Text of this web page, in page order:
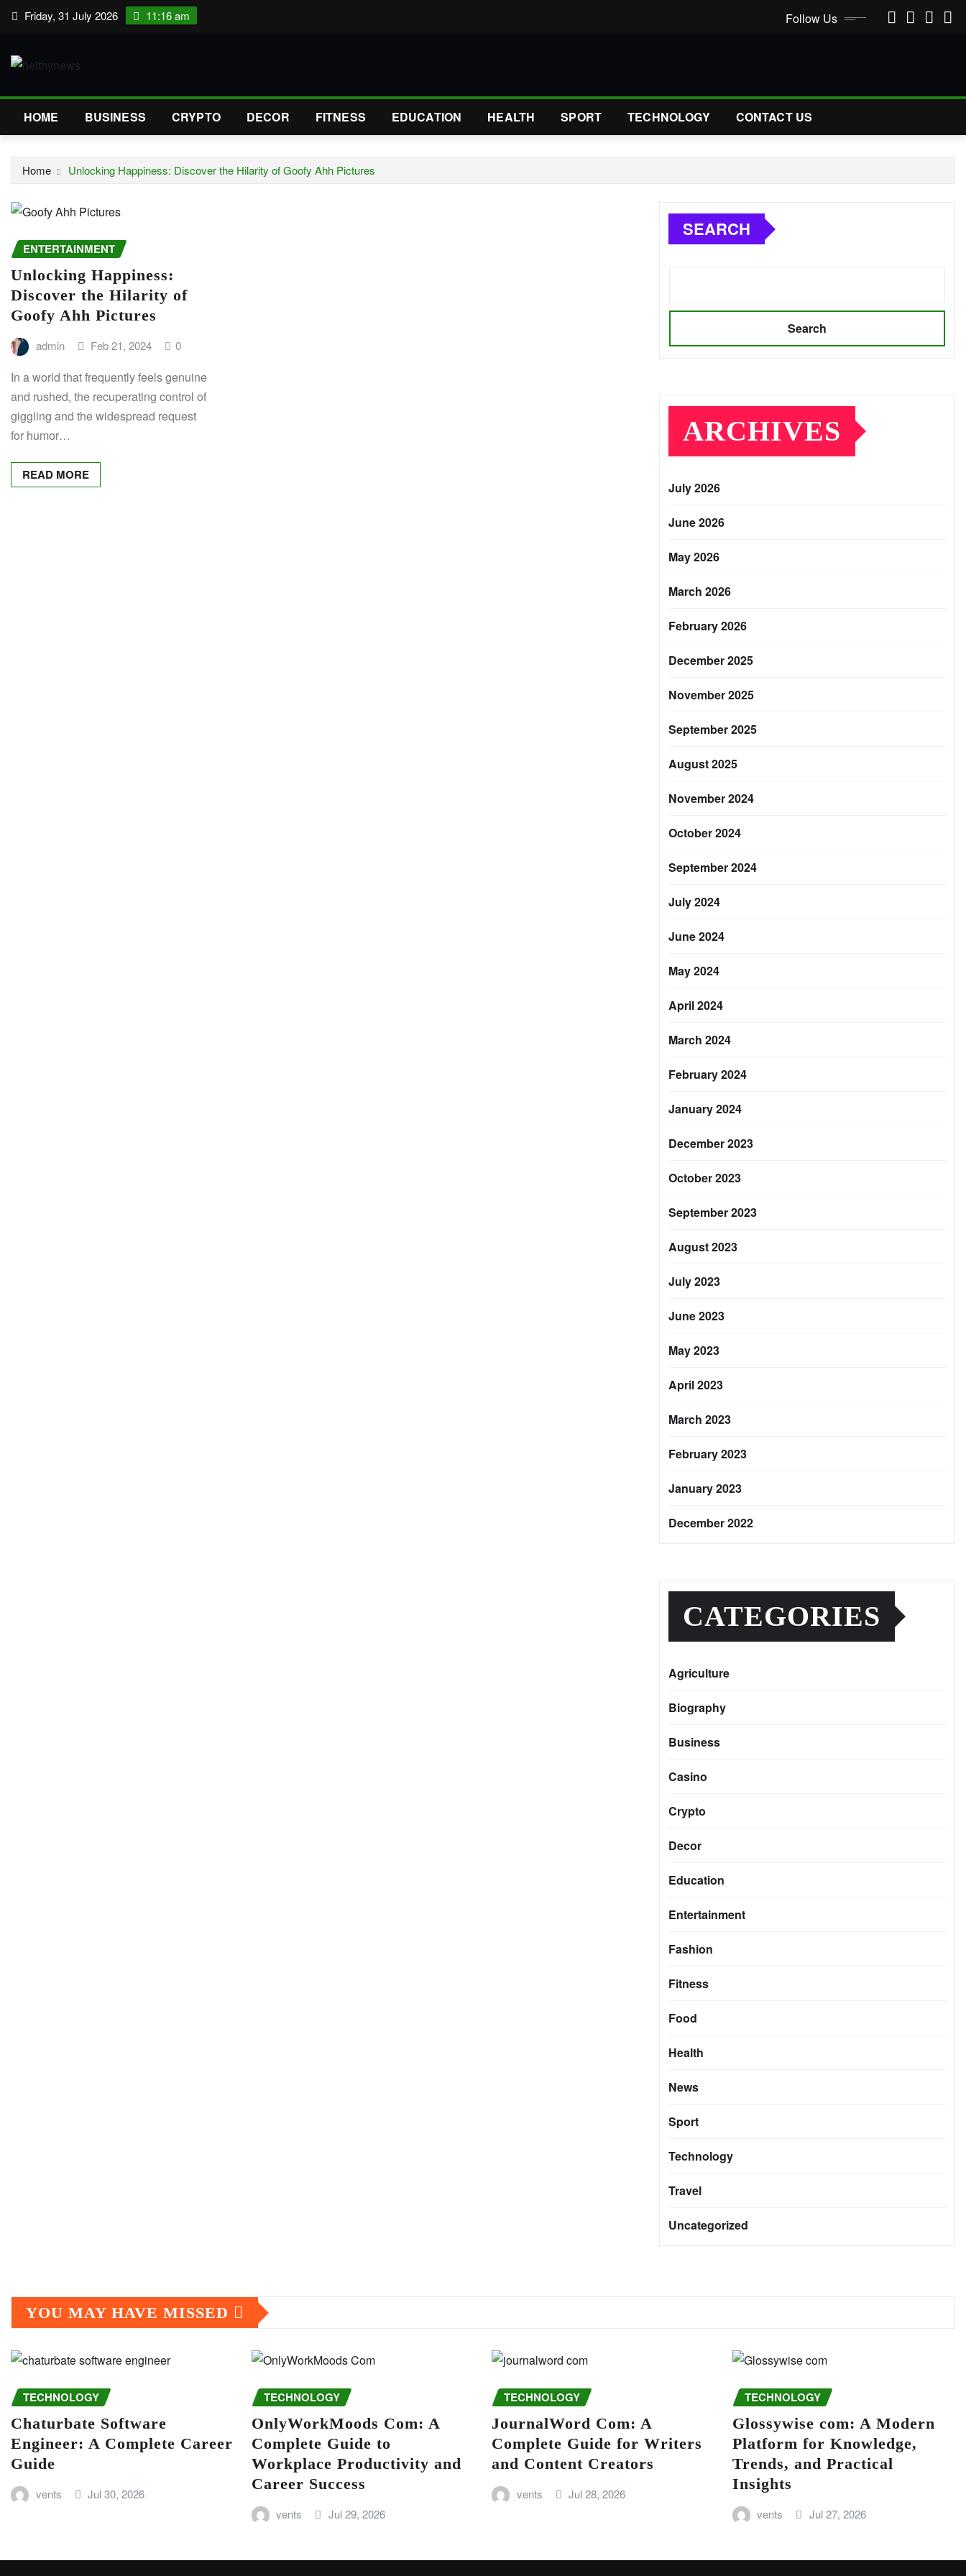
Skip Friday, 31 July 2026 11:16 am Follow Us
HOME BUSINESS CRYPTO DECOR FITNESS EDUCATION HEALTH SPORT TECHNOLOGY CONTACT US
Home Unlocking Happiness: Discover the Hilarity of Goofy Ahh Pictures
ENTERTAINMENT
Unlocking Happiness:
Discover the Hilarity of
Goofy Ahh Pictures
admin Feb 21, 2024 0
In a world that frequently feels genuine
and rushed, the recuperating control of
giggling and the widespread request
for humor…
READ MORE
SEARCH
Search
ARCHIVES
July 2026
June 2026
May 2026
March 2026
February 2026
December 2025
November 2025
September 2025
August 2025
November 2024
October 2024
September 2024
July 2024
June 2024
May 2024
April 2024
March 2024
February 2024
January 2024
December 2023
October 2023
September 2023
August 2023
July 2023
June 2023
May 2023
April 2023
March 2023
February 2023
January 2023
December 2022
CATEGORIES
Agriculture
Biography
Business
Casino
Crypto
Decor
Education
Entertainment
Fashion
Fitness
Food
Health
News
Sport
Technology
Travel
Uncategorized
YOU MAY HAVE MISSED
TECHNOLOGY
Chaturbate Software
Engineer: A Complete Career
Guide
vents Jul 30, 2026
TECHNOLOGY
OnlyWorkMoods Com: A
Complete Guide to
Workplace Productivity and
Career Success
vents Jul 29, 2026
TECHNOLOGY
JournalWord Com: A
Complete Guide for Writers
and Content Creators
vents Jul 28, 2026
TECHNOLOGY
Glossywise com: A Modern
Platform for Knowledge,
Trends, and Practical
Insights
vents Jul 27, 2026